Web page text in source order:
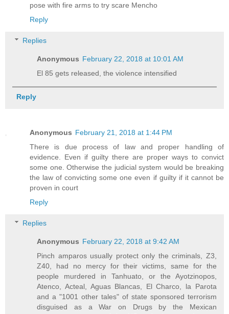
pose with fire arms to try scare Mencho
Reply
Replies
Anonymous February 22, 2018 at 10:01 AM
El 85 gets released, the violence intensified
Reply
Anonymous February 21, 2018 at 1:44 PM
There is due process of law and proper handling of
evidence. Even if guilty there are proper ways to convict
some one. Otherwise the judicial system would be breaking
the law of convicting some one even if guilty if it cannot be
proven in court
Reply
Replies
Anonymous February 22, 2018 at 9:42 AM
Pinch amparos usually protect only the criminals, Z3,
Z40, had no mercy for their victims, same for the
people murdered in Tanhuato, or the Ayotzinopos,
Atenco, Acteal, Aguas Blancas, El Charco, la Parota
and a "1001 other tales" of state sponsored terrorism
disguised as a War on Drugs by the Mexican